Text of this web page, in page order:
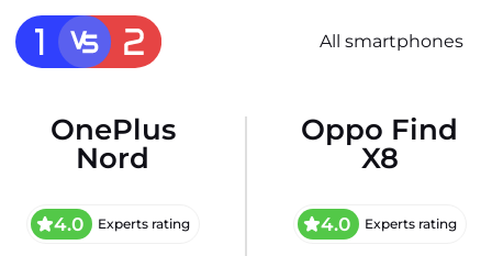
All smartphones
OnePlus
Nord
4.0 Experts rating
Oppo Find
X8
4.0 Experts rating